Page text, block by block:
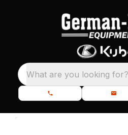
What are you looking for?